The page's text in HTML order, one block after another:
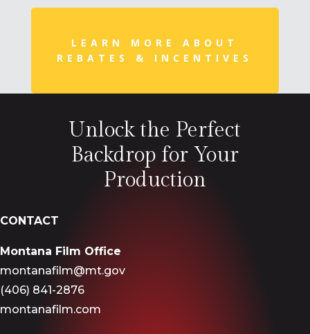
LEARN MORE ABOUT
REBATES & INCENTIVES
Unlock the Perfect
Backdrop for Your
Production
CONTACT
Montana Film Office
montanafilm@mt.gov
(406) 841-2876
montanafilm.com